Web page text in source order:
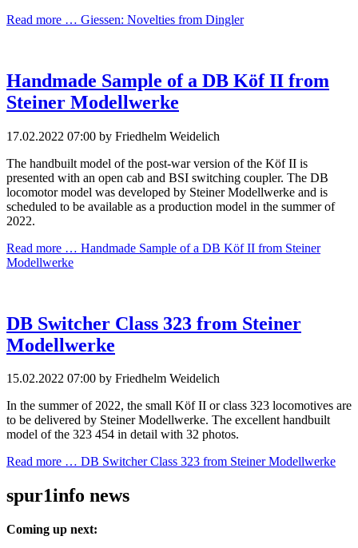
Read more … Giessen: Novelties from Dingler
Handmade Sample of a DB Köf II from
Steiner Modellwerke
17.02.2022 07:00 by Friedhelm Weidelich
The handbuilt model of the post-war version of the Köf II is
presented with an open cab and BSI switching coupler. The DB
locomotor model was developed by Steiner Modellwerke and is
scheduled to be available as a production model in the summer of
2022.
Read more … Handmade Sample of a DB Köf II from Steiner
Modellwerke
DB Switcher Class 323 from Steiner
Modellwerke
15.02.2022 07:00 by Friedhelm Weidelich
In the summer of 2022, the small Köf II or class 323 locomotives are
to be delivered by Steiner Modellwerke. The excellent handbuilt
model of the 323 454 in detail with 32 photos.
Read more … DB Switcher Class 323 from Steiner Modellwerke
spur1info news
Coming up next: